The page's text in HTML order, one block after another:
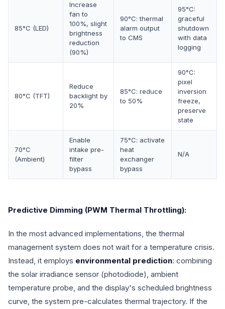
85°C (LED)
Increase
fan to
100%, slight
brightness
reduction
(90%)
90°C: thermal
alarm output
to CMS
95°C:
graceful
shutdown
with data
logging
80°C (TFT)
Reduce
backlight by
20%
85°C: reduce
to 50%
90°C:
pixel
inversion
freeze,
preserve
state
70°C
(Ambient)
Enable
intake pre-
filter
bypass
75°C: activate
heat
exchanger
bypass
N/A
Predictive Dimming (PWM Thermal Throttling):
In the most advanced implementations, the thermal
management system does not wait for a temperature crisis.
Instead, it employs environmental prediction: combining
the solar irradiance sensor (photodiode), ambient
temperature probe, and the display's scheduled brightness
curve, the system pre-calculates thermal trajectory. If the